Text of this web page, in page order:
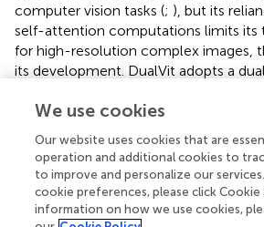
computer vision tasks (; ), but its
self-attention computations limits its
for high-resolution complex images,
its development. DualVit adopts a
feature attention, comprising two
semantic features, employing a deep
encoder to capture the overall
seedlings (e.g., bending angles, stem
a global self-attention mechanism,
We use cookies
Our website uses cookies that are
operation and additional cookies to
to improve and personalize our
cookie preferences, please click Cookie
information on how we use cookies,